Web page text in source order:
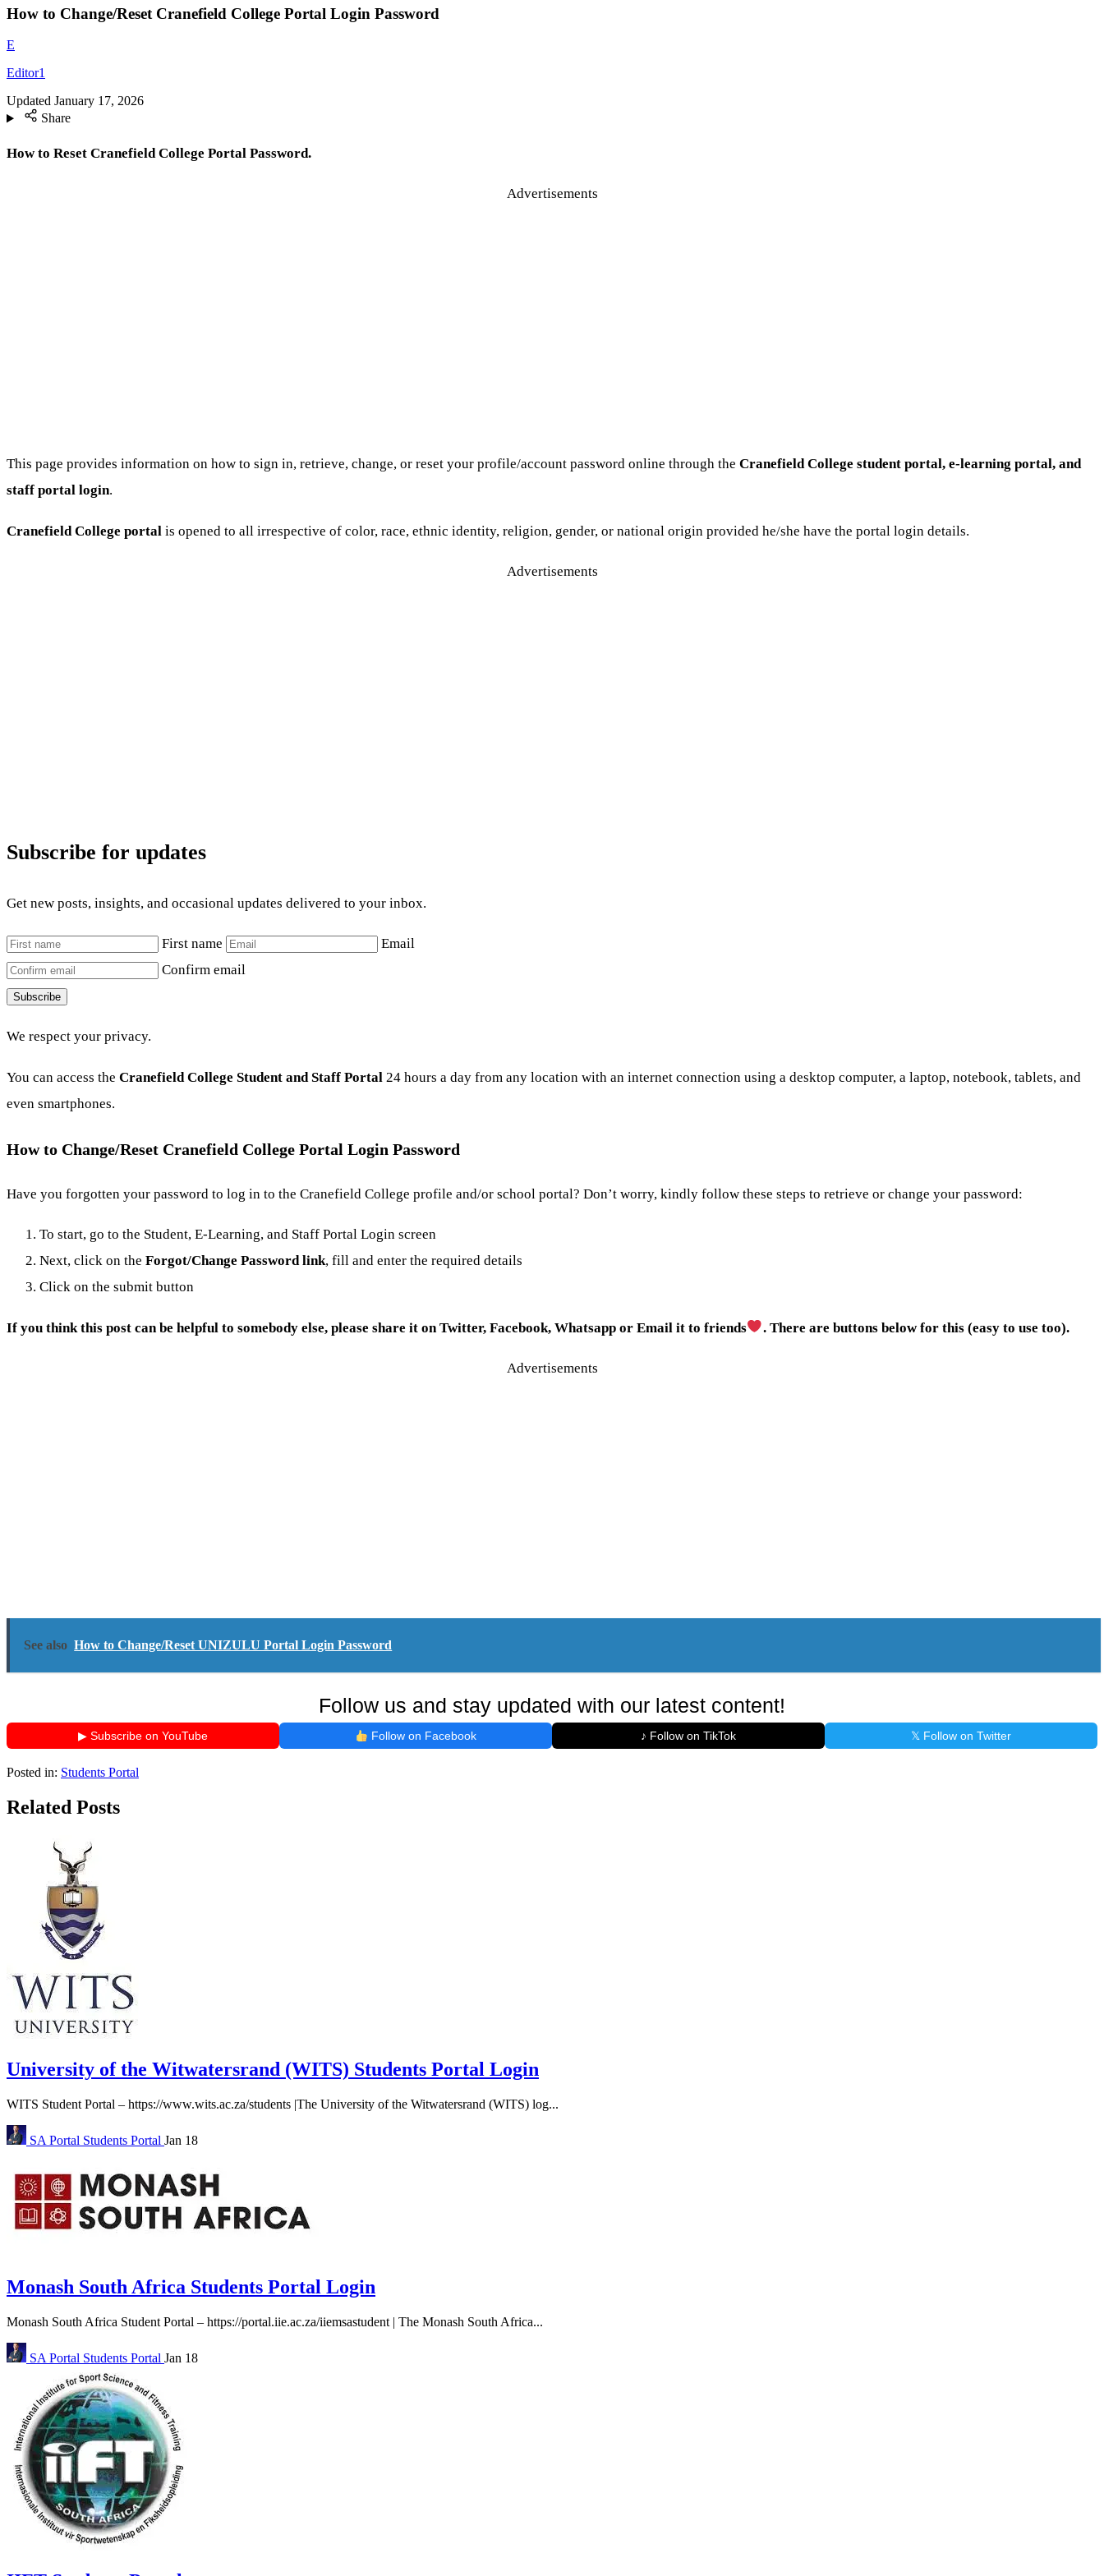
How to Change/Reset Cranefield College Portal Login Password
E
Editor1
Updated January 17, 2026
Share
How to Reset Cranefield College Portal Password.
Advertisements
This page provides information on how to sign in, retrieve, change, or reset your profile/account password online through the Cranefield College student portal, e-learning portal, and
staff portal login.
Cranefield College portal is opened to all irrespective of color, race, ethnic identity, religion, gender, or national origin provided he/she have the portal login details.
Advertisements
Subscribe for updates
Get new posts, insights, and occasional updates delivered to your inbox.
First name
Email
Confirm email
Subscribe
We respect your privacy.
You can access the Cranefield College Student and Staff Portal 24 hours a day from any location with an internet connection using a desktop computer, a laptop, notebook, tablets, and
even smartphones.
How to Change/Reset Cranefield College Portal Login Password
Have you forgotten your password to log in to the Cranefield College profile and/or school portal? Don’t worry, kindly follow these steps to retrieve or change your password:
To start, go to the Student, E-Learning, and Staff Portal Login screen
Next, click on the Forgot/Change Password link, fill and enter the required details
Click on the submit button
If you think this post can be helpful to somebody else, please share it on Twitter, Facebook, Whatsapp or Email it to friends . There are buttons below for this (easy to use too).
Advertisements
See also How to Change/Reset UNIZULU Portal Login Password
Follow us and stay updated with our latest content!
▶ Subscribe on YouTube Follow on Facebook ♪ Follow on TikTok 𝕏 Follow on Twitter
Posted in: Students Portal
Related Posts
University of the Witwatersrand (WITS) Students Portal Login
WITS Student Portal – https://www.wits.ac.za/students |The University of the Witwatersrand (WITS) log...
SA Portal Students Portal Jan 18
Monash South Africa Students Portal Login
Monash South Africa Student Portal – https://portal.iie.ac.za/iiemsastudent | The Monash South Africa...
SA Portal Students Portal Jan 18